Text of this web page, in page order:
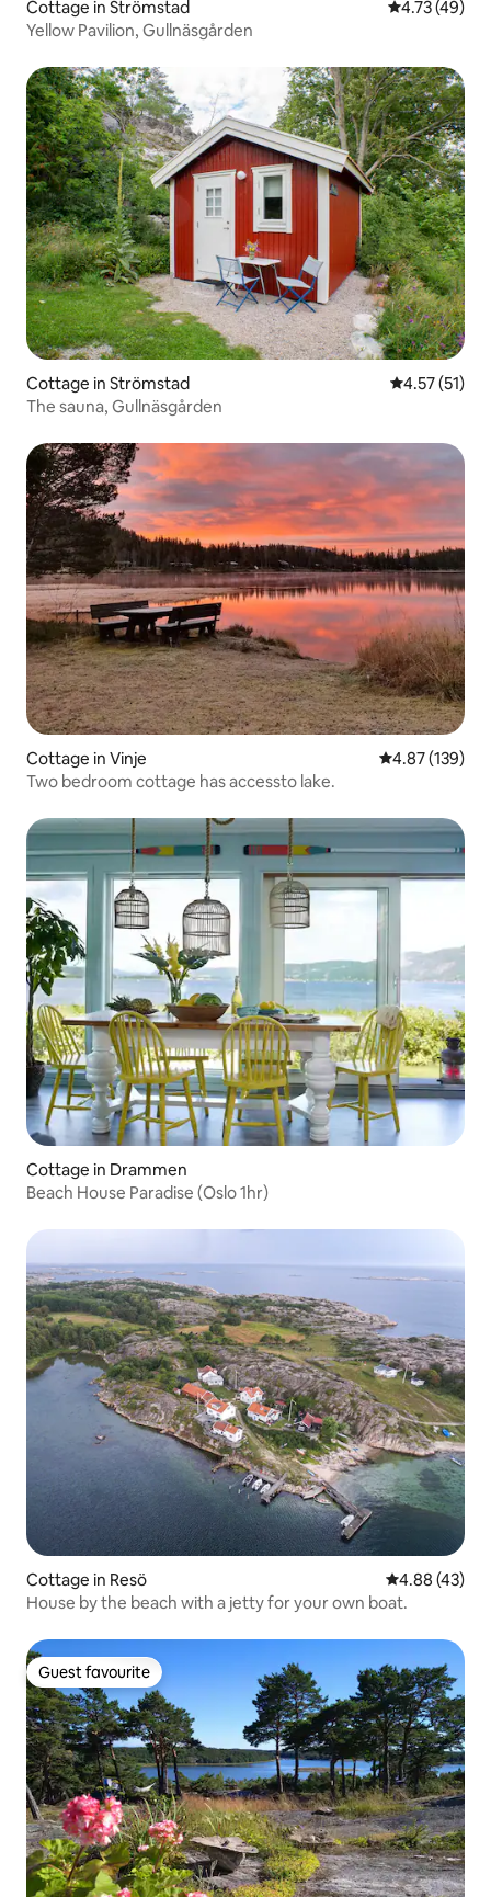
Cottage in Strömstad 4.73 out of 5
4.73 (49)
Yellow Pavilion, Gullnäsgården
Cottage in Strömstad 4.57 out of 5
4.57 (51)
The sauna, Gullnäsgården
Cottage in Vinje 4.87 out of 5
4.87 (139)
Two bedroom cottage has accessto lake.
Cottage in Drammen
Beach House Paradise (Oslo 1hr)
Cottage in Resö 4.88 out of 5
4.88 (43)
House by the beach with a jetty for your own boat.
Guest favourite
Guest favourite